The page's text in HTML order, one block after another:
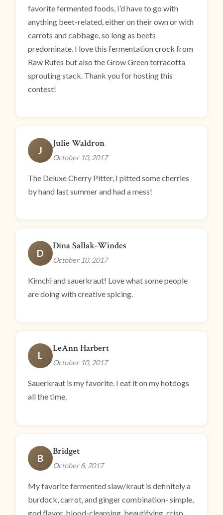
favorite fermented foods, I’d have to go with
anything beet-related, either on their own or with
carrots and cabbage, so long as beets
predominate. I love this fermentation crock from
Raw Rutes but also the Grow Green terracotta
sprouting stack. Thank you for hosting this
contest!
J
Julie Waldron
October 10, 2017
The Deluxe Cherry Pitter, I pitted some cherries
by hand last summer and had a mess!
D
Dina Sallak-Windes
October 10, 2017
Kimchi and sauerkraut! Love what some people
are doing with creative spicing.
L
LeAnn Harbert
October 10, 2017
Sauerkraut is my favorite. I eat it on my hotdogs
all the time.
B
Bridget
October 8, 2017
My favorite fermented slaw/kraut is definitely a
burdock, carrot, and ginger combination- simple,
god flavor, blood-cleansing, beautifying, crisp,